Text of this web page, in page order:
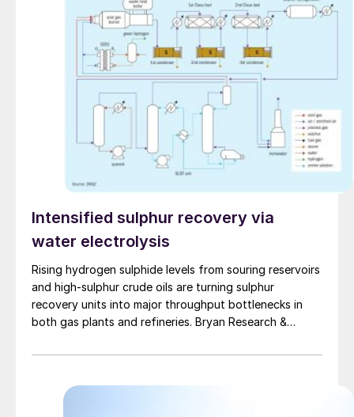
Intensified sulphur recovery via
water electrolysis
Rising hydrogen sulphide levels from souring reservoirs
and high-sulphur crude oils are turning sulphur
recovery units into major throughput bottlenecks in
both gas plants and refineries. Bryan Research &
debottlenecking strategy, with water electrolysis –
extent, solid oxide electrolysis – offering promising